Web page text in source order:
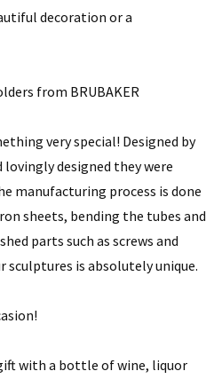
decoration or a
from BRUBAKER
very special! Designed by
designed they were
manufacturing process is done
sheets, bending the tubes and
parts such as screws and
sculptures is absolutely unique.
with a bottle of wine, liquor